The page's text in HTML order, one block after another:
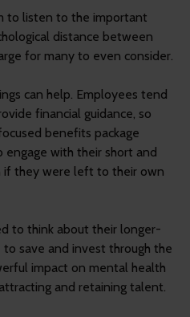
to listen to the important
distance between
for many to even consider.
can help. Employees tend
financial guidance, so
benefits package
engage with their short and
if they were left to their own
to think about their longer-
save and invest through the
impact on mental health
and retaining talent.